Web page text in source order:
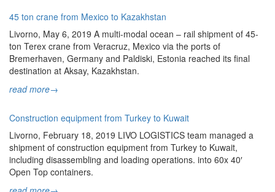
45 ton crane from Mexico to Kazakhstan
Livorno, May 6, 2019 A multi-modal ocean – rail shipment of 45-
ton Terex crane from Veracruz, Mexico via the ports of
Bremerhaven, Germany and Paldiski, Estonia reached its final
destination at Aksay, Kazakhstan.
read more→
Construction equipment from Turkey to Kuwait
Livorno, February 18, 2019 LIVO LOGISTICS team managed a
shipment of construction equipment from Turkey to Kuwait,
including disassembling and loading operations. into 60x 40′
Open Top containers.